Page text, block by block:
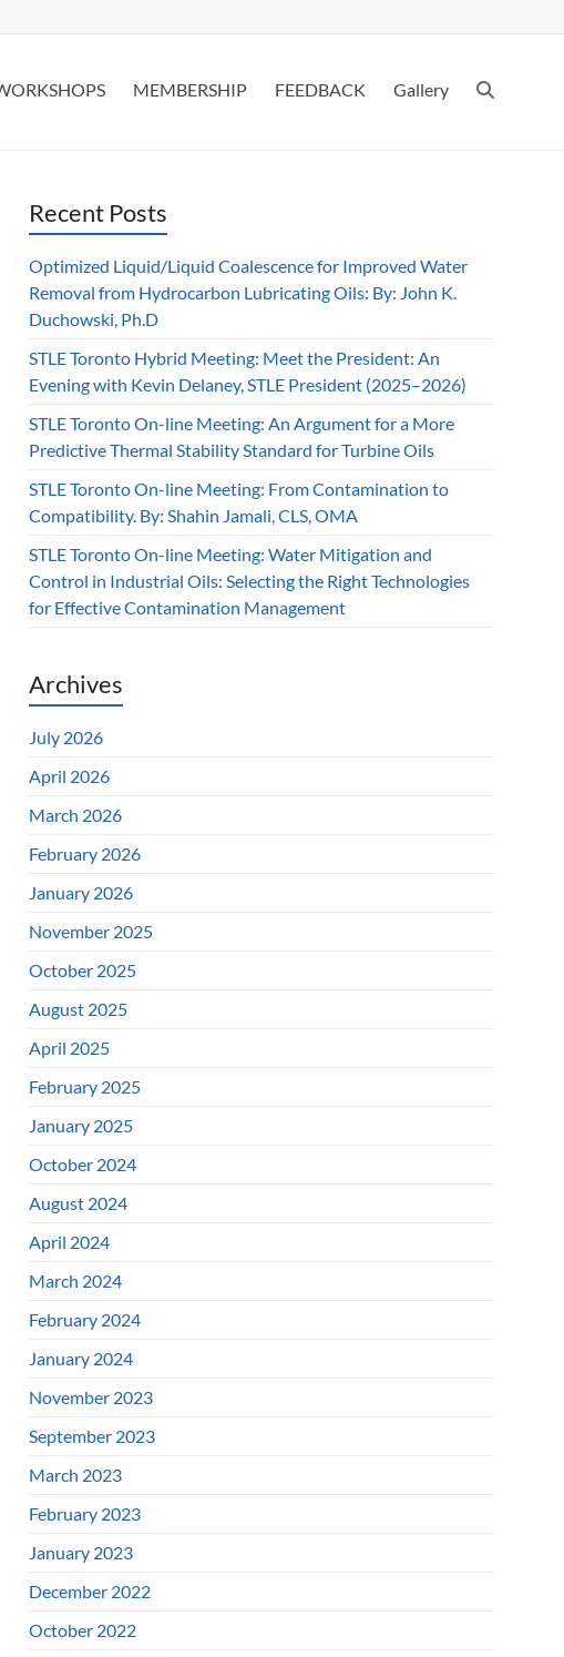
MEMBERSHIP FEEDBACK Gallery
Recent Posts
Optimized Liquid/Liquid Coalescence for Improved Water
Removal from Hydrocarbon Lubricating Oils: By: John K.
Duchowski, Ph.D
STLE Toronto Hybrid Meeting: Meet the President: An
Evening with Kevin Delaney, STLE President (2025–2026)
STLE Toronto On-line Meeting: An Argument for a More
Predictive Thermal Stability Standard for Turbine Oils
STLE Toronto On-line Meeting: From Contamination to
Compatibility. By: Shahin Jamali, CLS, OMA
STLE Toronto On-line Meeting: Water Mitigation and
Control in Industrial Oils: Selecting the Right Technologies
for Effective Contamination Management
Archives
July 2026
April 2026
March 2026
February 2026
January 2026
November 2025
October 2025
August 2025
April 2025
February 2025
January 2025
October 2024
August 2024
April 2024
March 2024
February 2024
January 2024
November 2023
September 2023
March 2023
February 2023
January 2023
December 2022
October 2022